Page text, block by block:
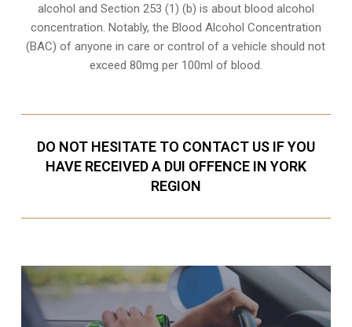
alcohol and Section 253 (1) (b) is about blood alcohol
concentration. Notably, the Blood Alcohol Concentration
(BAC) of anyone in care or control of a vehicle should not
exceed 80mg per 100ml of blood.
DO NOT HESITATE TO CONTACT US IF YOU
HAVE RECEIVED A DUI OFFENCE IN YORK
REGION